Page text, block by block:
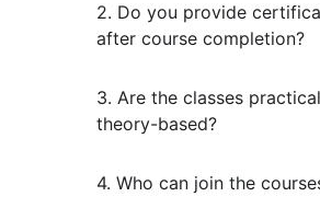
2. Do you provide
after course completion?
3. Are the classes
theory-based?
4. Who can join the